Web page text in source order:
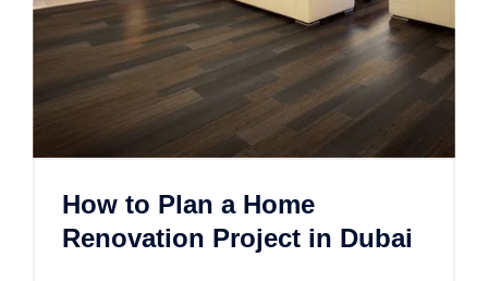
How to Plan a Home
Renovation Project in Dubai